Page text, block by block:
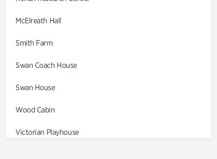
McElreath Hall
Smith Farm
Swan Coach House
Swan House
Wood Cabin
Victorian Playhouse